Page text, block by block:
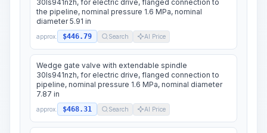
30ls941nzh, for electric drive, flanged connection to
the pipeline, nominal pressure 1.6 MPa, nominal
diameter 5.91 in
approx. $446.79 Search AI Price
Wedge gate valve with extendable spindle
30ls941nzh, for electric drive, flanged connection to
pipeline, nominal pressure 1.6 MPa, nominal diameter
7.87 in
approx. $468.31 Search AI Price